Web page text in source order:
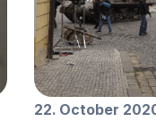
22. October